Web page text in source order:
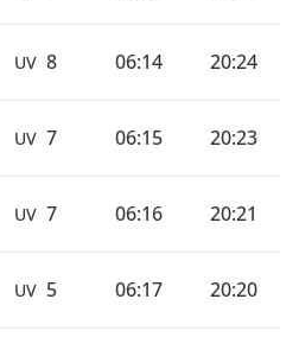
UV 8 06:14 20:24
UV 7 06:15 20:23
UV 7 06:16 20:21
UV 5 06:17 20:20